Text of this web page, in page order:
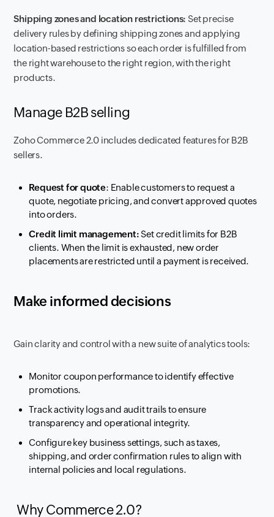
Shipping zones and location restrictions: Set precise
delivery rules by defining shipping zones and applying
location-based restrictions so each order is fulfilled from
the right warehouse to the right region, with the right
products.
Manage B2B selling
Zoho Commerce 2.0 includes dedicated features for B2B
sellers.
Request for quote: Enable customers to request a
quote, negotiate pricing, and convert approved quotes
into orders.
Credit limit management:Set credit limits for B2B
clients. When the limit is exhausted, new order
placements are restricted until a payment is received.
Make informed decisions
Gain clarity and control with a new suite of analytics tools:
Monitor coupon performance to identify effective
promotions.
Track activity logs and audit trails to ensure
transparency and operational integrity.
Configure key business settings, such as taxes,
shipping, and order confirmation rules to align with
internal policies and local regulations.
Why Commerce 2.0?